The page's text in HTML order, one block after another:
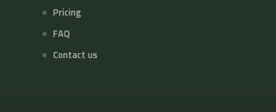
Pricing
FAQ
Contact us